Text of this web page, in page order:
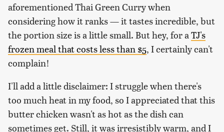
aforementioned Thai Green Curry when
considering how it ranks — it tastes incredible, but
the portion size is a little small. But hey, for aTJ's
frozen meal that costs less than $5, I certainly can't
complain!
I'll add a little disclaimer: I struggle when there's
too much heat in my food, so I appreciated that this
butter chicken wasn't as hot as the dish can
sometimes get. Still, it was irresistibly warm, and I